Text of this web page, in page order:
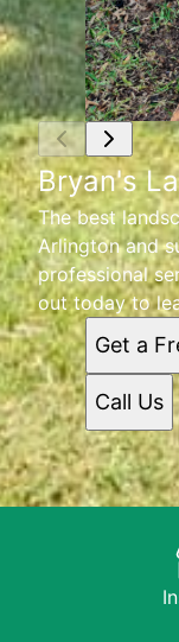
Bryan's
The best
Arlington and
professional
out today to
Get a
Call Us